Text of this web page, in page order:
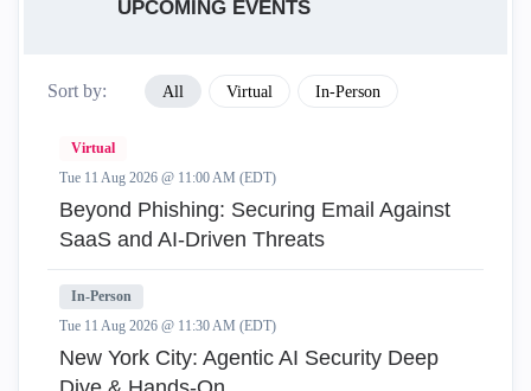
UPCOMING EVENTS
Sort by: All Virtual In-Person
Virtual
Tue 11 Aug 2026 @ 11:00 AM (EDT)
Beyond Phishing: Securing Email Against
SaaS and AI-Driven Threats
In-Person
Tue 11 Aug 2026 @ 11:30 AM (EDT)
New York City: Agentic AI Security Deep